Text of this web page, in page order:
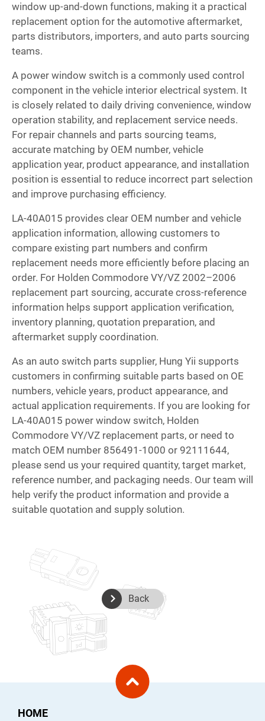
window up-and-down functions, making it a practical
replacement option for the automotive aftermarket,
parts distributors, importers, and auto parts sourcing
teams.
A power window switch is a commonly used control
component in the vehicle interior electrical system. It
is closely related to daily driving convenience, window
operation stability, and replacement service needs.
For repair channels and parts sourcing teams,
accurate matching by OEM number, vehicle
application year, product appearance, and installation
position is essential to reduce incorrect part selection
and improve purchasing efficiency.
LA-40A015 provides clear OEM number and vehicle
application information, allowing customers to
compare existing part numbers and confirm
replacement needs more efficiently before placing an
order. For Holden Commodore VY/VZ 2002–2006
replacement part sourcing, accurate cross-reference
information helps support application verification,
inventory planning, quotation preparation, and
aftermarket supply coordination.
As an auto switch parts supplier, Hung Yii supports
customers in confirming suitable parts based on OE
numbers, vehicle years, product appearance, and
actual application requirements. If you are looking for
LA-40A015 power window switch, Holden
Commodore VY/VZ replacement parts, or need to
match OEM number 856491-1000 or 92111644,
please send us your required quantity, target market,
reference number, and packaging needs. Our team will
help verify the product information and provide a
suitable quotation and supply solution.
Back
HOME